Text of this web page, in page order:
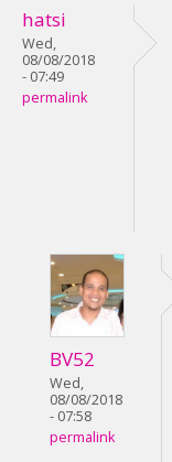
hatsi
Wed,
08/08/2018
- 07:49
permalink
BV52
Wed,
08/08/2018
- 07:58
permalink